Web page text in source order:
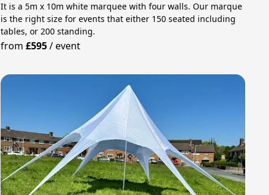
It is a 5m x 10m white marquee with four walls. Our marque
is the right size for events that either 150 seated including
tables, or 200 standing.
from£595/event